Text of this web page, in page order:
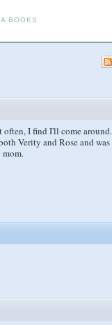
BOOKS
I find I'll come around.
Verity and Rose and was
mom.